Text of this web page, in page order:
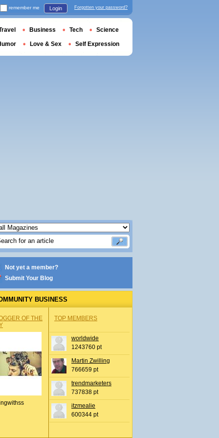
Not yet a member?
Submit Your Blog
BUSINESS
OF THE
TOP MEMBERS
worldwide
1243760 pt
Martin Zwilling
766659 pt
trendmarketers
737838 pt
itzmealie
600344 pt
remember me Login Forgotten your password?
Business Tech Science
Love & Sex Self Expression